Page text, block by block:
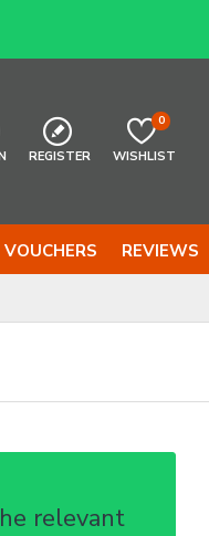
REGISTER WISHLIST
0
VOUCHERS REVIEWS
relevant